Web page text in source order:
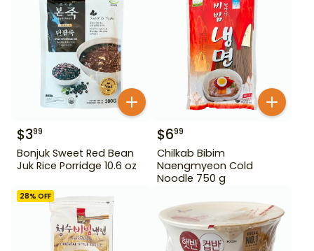
$399
Bonjuk Sweet Red Bean
Juk Rice Porridge 10.6 oz
$699
Chilkab Bibim
Naengmyeon Cold
Noodle 750 g
28% OFF